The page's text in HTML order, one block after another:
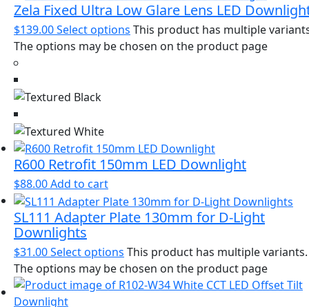
Zela Fixed Ultra Low Glare Lens LED
$139.00Select options This product has multiple
The options may be chosen on the product page
R600 Retrofit 150mm LED Downlight
$88.00Add to cart
SL111 Adapter Plate 130mm for D-Light
Downlights
$31.00Select options This product has multiple variants.
The options may be chosen on the product page